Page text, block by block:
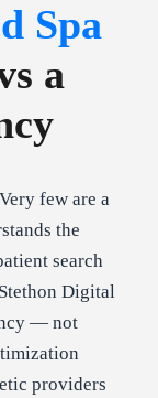
Spa
a
few are a
the
search
Digital
— not
providers